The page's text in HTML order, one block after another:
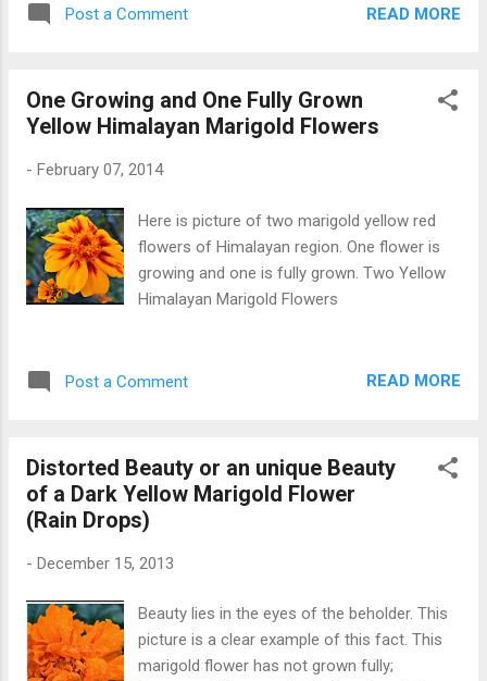
Post a Comment READ MORE
One Growing and One Fully Grown
Yellow Himalayan Marigold Flowers
- February 07, 2014
Here is picture of two marigold yellow red
flowers of Himalayan region. One flower is
growing and one is fully grown. Two Yellow
Himalayan Marigold Flowers
Post a Comment READ MORE
Distorted Beauty or an unique Beauty
of a Dark Yellow Marigold Flower
(Rain Drops)
- December 15, 2013
Beauty lies in the eyes of the beholder. This
picture is a clear example of this fact. This
marigold flower has not grown fully;